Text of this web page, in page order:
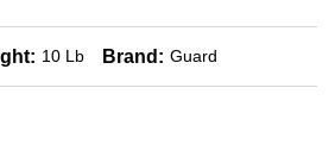
10 Lb Brand: Guard